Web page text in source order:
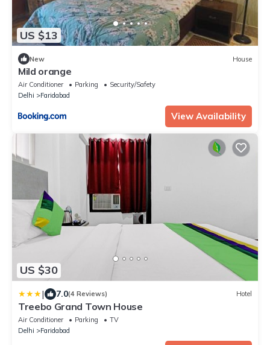
US $13
New House
Mild orange
Air Conditioner Parking
Security/Safety
Delhi
Faridabad
View Availability
US $30
| 7.0(4 Reviews) Hotel
Treebo Grand Town House
Air Conditioner Parking
TV
Delhi
Faridabad